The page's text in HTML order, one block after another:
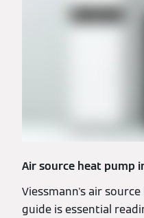
Air source heat pump
Viessmann's air
guide is essential